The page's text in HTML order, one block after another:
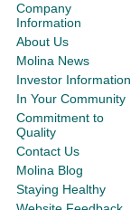
Company
Information
About Us
Molina News
Investor Information
In Your Community
Commitment to
Quality
Contact Us
Molina Blog
Staying Healthy